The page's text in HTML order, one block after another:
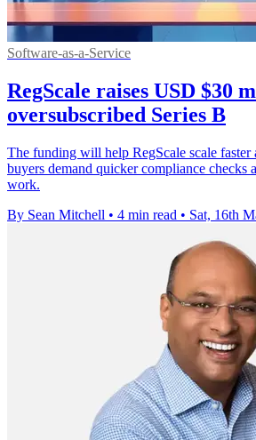
Software-as-a-Service
RegScale raises USD $30
oversubscribed Series B
The funding will help RegScale scale faster
buyers demand quicker compliance checks
work.
By Sean Mitchell • 4 min read • Sat, 16th